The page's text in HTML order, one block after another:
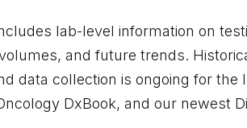
lab-level information on
and future trends.
data collection is ongoing for the
DxBook, and our newest